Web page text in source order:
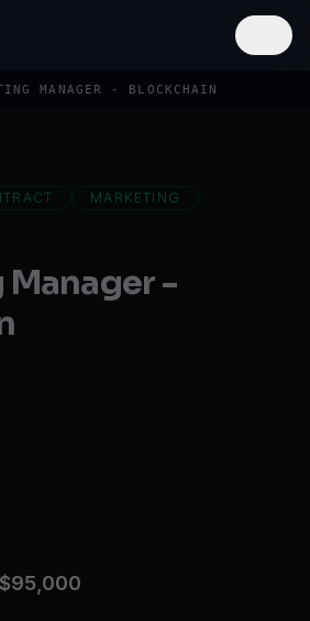
MANAGER - BLOCKCHAIN
MARKETING
-